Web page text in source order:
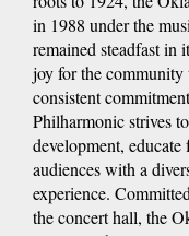
in 1988 under the
remained steadfast in
joy for the
consistent
Philharmonic strives
development,
audiences with a
experience.
the concert hall, the